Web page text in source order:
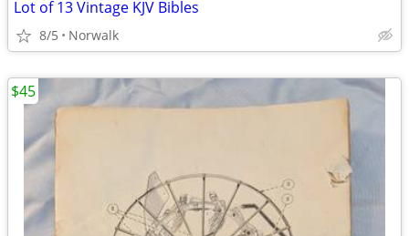
Lot of 13 Vintage KJV Bibles
8/5 Norwalk
$45